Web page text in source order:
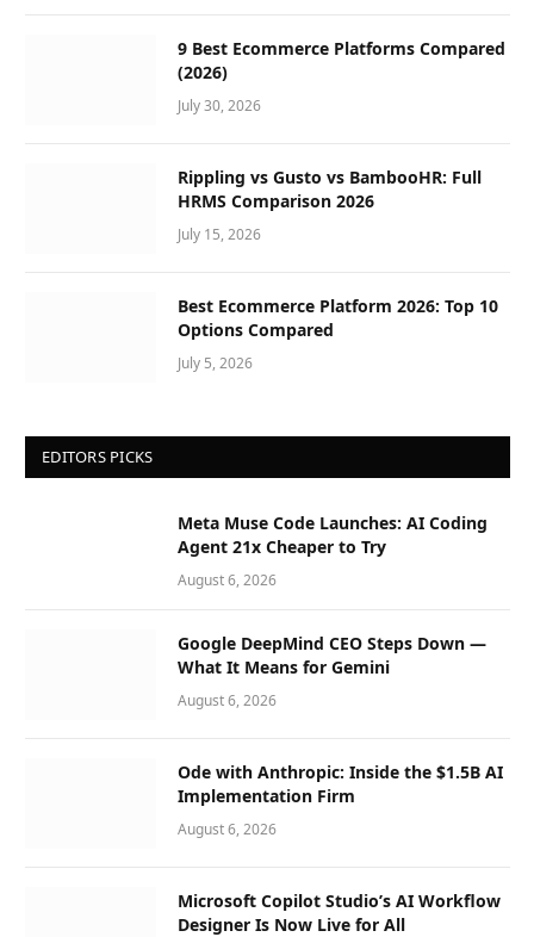
9 Best Ecommerce Platforms Compared
(2026)
July 30, 2026
Rippling vs Gusto vs BambooHR: Full
HRMS Comparison 2026
July 15, 2026
Best Ecommerce Platform 2026: Top 10
Options Compared
July 5, 2026
EDITORS PICKS
Meta Muse Code Launches: AI Coding
Agent 21x Cheaper to Try
August 6, 2026
Google DeepMind CEO Steps Down —
What It Means for Gemini
August 6, 2026
Ode with Anthropic: Inside the $1.5B AI
Implementation Firm
August 6, 2026
Microsoft Copilot Studio’s AI Workflow
Designer Is Now Live for All